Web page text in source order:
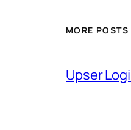
MORE POSTS
Upser